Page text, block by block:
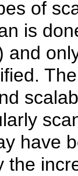
of
is
and
have
the